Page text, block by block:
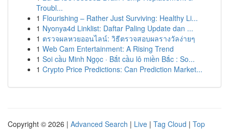
Troubl...
1 Flourishing – Rather Just Surviving: Healthy Li...
1 Nyonya4d Linklist: Daftar Paling Update dan ...
1 ตรวจผลหวยออนไลน์: วิธีตรวจสอบผลรางวัลง่ายๆ
1 Web Cam Entertainment: A Rising Trend
1 Soi cầu Minh Ngọc · Bắt cầu lô miền Bắc : So...
1 Crypto Price Predictions: Can Prediction Market...
Copyright © 2026 | Advanced Search | Live | Tag Cloud | Top